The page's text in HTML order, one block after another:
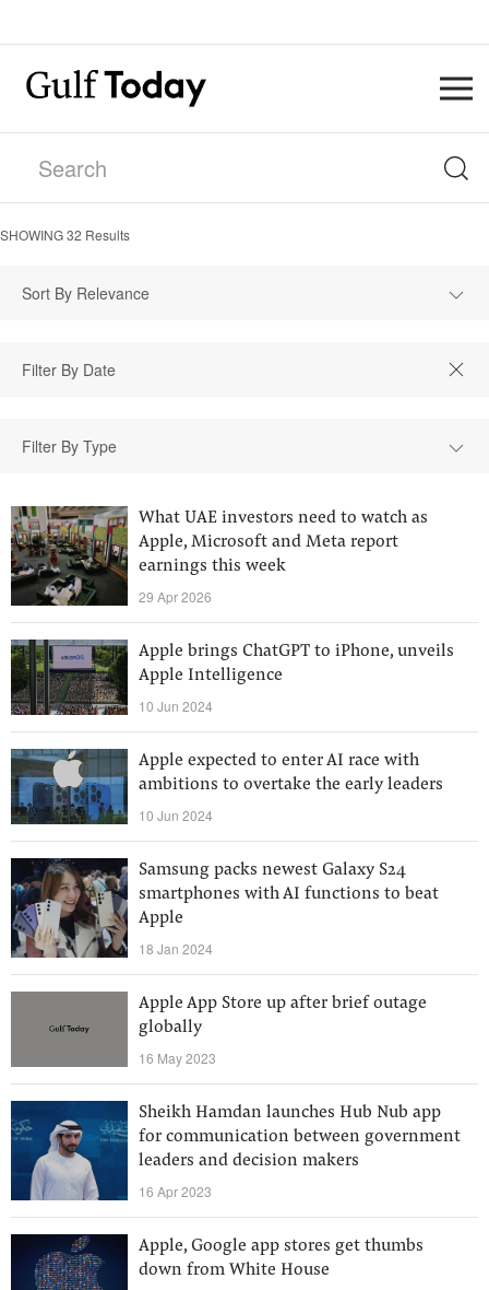
SHOWING32 Results
Sort By Relevance
Filter By Type
What UAE investors need to watch as
Apple, Microsoft and Meta report
earnings this week
29 Apr 2026
Apple brings ChatGPT to iPhone, unveils
Apple Intelligence
10 Jun 2024
Apple expected to enter AI race with
ambitions to overtake the early leaders
10 Jun 2024
Samsung packs newest Galaxy S24
smartphones with AI functions to beat
Apple
18 Jan 2024
Apple App Store up after brief outage
globally
16 May 2023
Sheikh Hamdan launches Hub Nub app
for communication between government
leaders and decision makers
16 Apr 2023
Apple, Google app stores get thumbs
down from White House